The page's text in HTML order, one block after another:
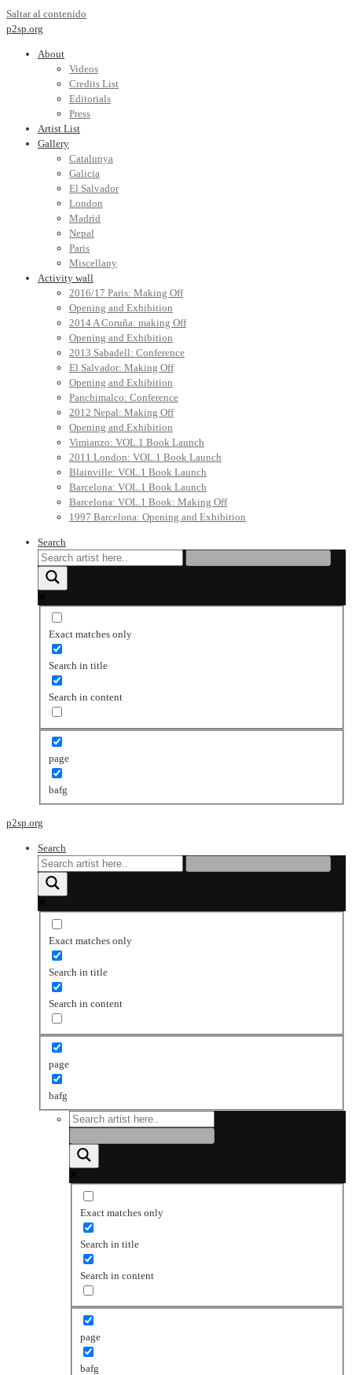
Saltar al contenido
p2sp.org
About
Videos
Credits List
Editorials
Press
Artist List
Gallery
Catalunya
Galicia
El Salvador
London
Madrid
Nepal
Paris
Miscellany
Activity wall
2016/17 Paris: Making Off
Opening and Exhibition
2014 A Coruña: making Off
Opening and Exhibition
2013 Sabadell: Conference
El Salvador: Making Off
Opening and Exhibition
Panchimalco: Conference
2012 Nepal: Making Off
Opening and Exhibition
Vimianzo: VOL.1 Book Launch
2011 London: VOL.1 Book Launch
Blainville: VOL.1 Book Launch
Barcelona: VOL.1 Book Launch
Barcelona: VOL.1 Book: Making Off
1997 Barcelona: Opening and Exhibition
Search
Exact matches only
Search in title
Search in content
page
bafg
p2sp.org
Search
Exact matches only
Search in title
Search in content
page
bafg
Exact matches only
Search in title
Search in content
page
bafg